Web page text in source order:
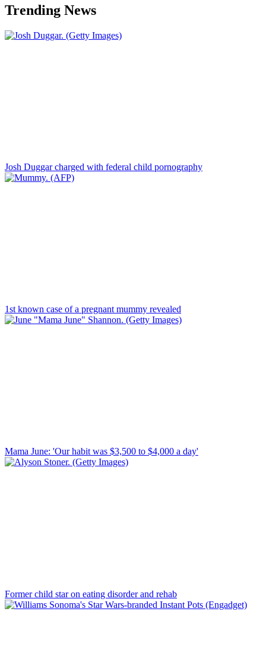
Trending News
Josh Duggar charged with federal child pornography
1st known case of a pregnant mummy revealed
Mama June: 'Our habit was $3,500 to $4,000 a day'
Former child star on eating disorder and rehab